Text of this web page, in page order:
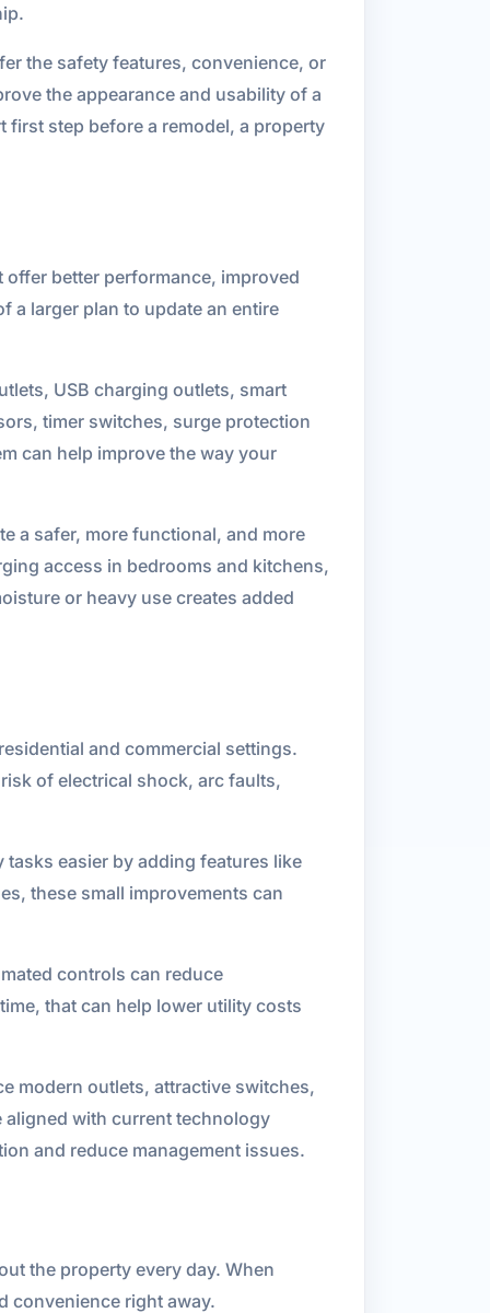
the safety features, convenience, or
the appearance and usability of a
first step before a remodel, a property
better performance, improved
a larger plan to update an entire
USB charging outlets, smart
timer switches, surge protection
can help improve the way your
a safer, more functional, and more
access in bedrooms and kitchens,
or heavy use creates added
and commercial settings.
of electrical shock, arc faults,
easier by adding features like
these small improvements can
controls can reduce
that can help lower utility costs
modern outlets, attractive switches,
aligned with current technology
and reduce management issues.
the property every day. When
convenience right away.